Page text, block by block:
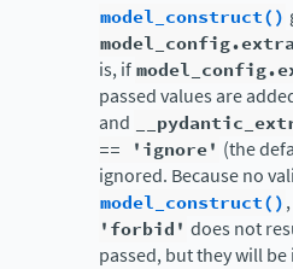
model_construct()
is, if
passed values are
and
== 'ignore' (the
ignored. Because no
model_construct()
'forbid' does not
passed, but they will